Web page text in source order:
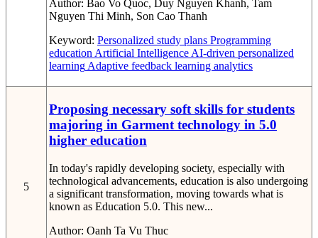
Author: Bao Vo Quoc, Duy Nguyen Khanh, Tam
Nguyen Thi Minh, Son Cao Thanh
Keyword: Personalized study plans Programming
education Artificial Intelligence AI-driven personalized
learning Adaptive feedback learning analytics
5
Proposing necessary soft skills for students
majoring in Garment technology in 5.0
higher education
In today's rapidly developing society, especially with
technological advancements, education is also undergoing
a significant transformation, moving towards what is
known as Education 5.0. This new...
Author: Oanh Ta Vu Thuc